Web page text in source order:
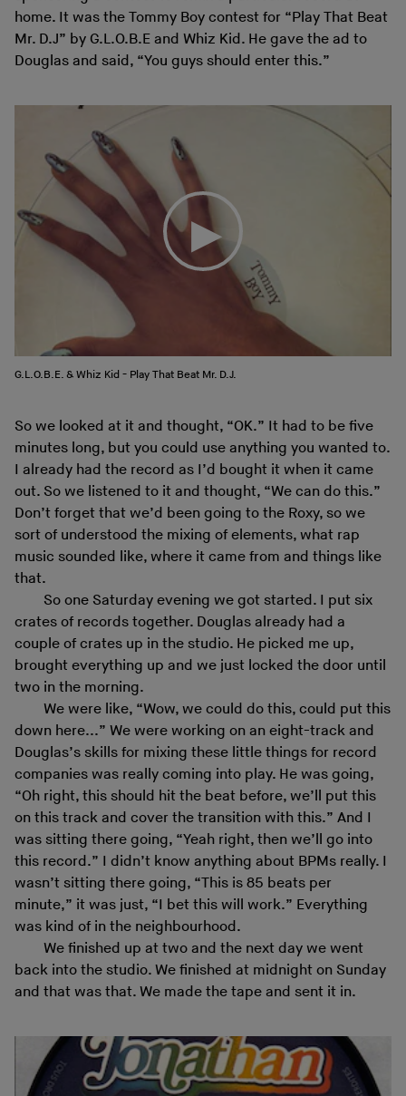
home. It was the Tommy Boy contest for “Play That Beat
Mr. D.J” by G.L.O.B.E and Whiz Kid. He gave the ad to
Douglas and said, “You guys should enter this.”
G.L.O.B.E. & Whiz Kid ‎- Play That Beat Mr. D.J.
So we looked at it and thought, “OK.” It had to be five
minutes long, but you could use anything you wanted to.
I already had the record as I’d bought it when it came
out. So we listened to it and thought, “We can do this.”
Don’t forget that we’d been going to the Roxy, so we
sort of understood the mixing of elements, what rap
music sounded like, where it came from and things like
that.
So one Saturday evening we got started. I put six
crates of records together. Douglas already had a
couple of crates up in the studio. He picked me up,
brought everything up and we just locked the door until
two in the morning.
We were like, “Wow, we could do this, could put this
down here...” We were working on an eight-track and
Douglas’s skills for mixing these little things for record
companies was really coming into play. He was going,
“Oh right, this should hit the beat before, we’ll put this
on this track and cover the transition with this.” And I
was sitting there going, “Yeah right, then we’ll go into
this record.” I didn’t know anything about BPMs really. I
wasn’t sitting there going, “This is 85 beats per
minute,” it was just, “I bet this will work.” Everything
was kind of in the neighbourhood.
We finished up at two and the next day we went
back into the studio. We finished at midnight on Sunday
and that was that. We made the tape and sent it in.